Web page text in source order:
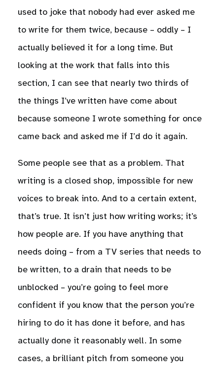
used to joke that nobody had ever asked me
to write for them twice, because – oddly – I
actually believed it for a long time. But
looking at the work that falls into this
section, I can see that nearly two thirds of
the things I’ve written have come about
because someone I wrote something for once
came back and asked me if I’d do it again.
Some people see that as a problem. That
writing is a closed shop, impossible for new
voices to break into. And to a certain extent,
that’s true. It isn’t just how writing works; it’s
how people are. If you have anything that
needs doing – from a TV series that needs to
be written, to a drain that needs to be
unblocked – you’re going to feel more
confident if you know that the person you’re
hiring to do it has done it before, and has
actually done it reasonably well. In some
cases, a brilliant pitch from someone you